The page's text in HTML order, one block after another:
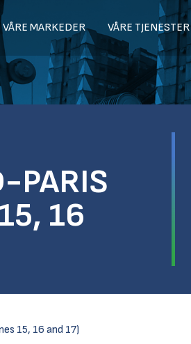
VÅRE MARKEDER VÅRE TJENESTER
PARIS
16
15, 16 and 17)